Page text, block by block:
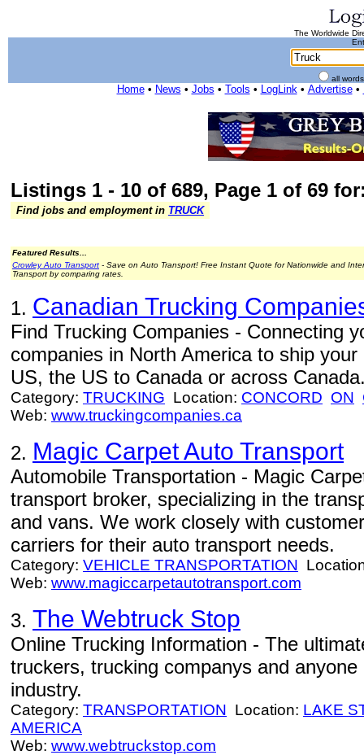
The Worldwide
all
Home• News • Jobs • Tools • LogLink• Advertise•
Listings 1 - 10 of 689, Page 1 of 69
Find jobs and employment in TRUCK
Featured Results...
Crowley Auto Transport - Save on Auto Transport! Free Instant Quote for Nationwide and
Transport by comparing rates.
1. Canadian Trucking
Find Trucking Companies - Connecting
companies in North America to ship
US, the US to Canada or across
Category: TRUCKING Location: CONCORD ON
Web: www.truckingcompanies.ca
2. Magic Carpet Auto Transport
Automobile Transportation - Magic
transport broker, specializing in the
and vans. We work closely with
carriers for their auto transport needs.
Category: VEHICLE TRANSPORTATION
Web: www.magiccarpetautotransport.com
3. The Webtruck Stop
Online Trucking Information - The
truckers, trucking companys and
industry.
Category: TRANSPORTATION Location: LAKE
AMERICA
Web: www.webtruckstop.com